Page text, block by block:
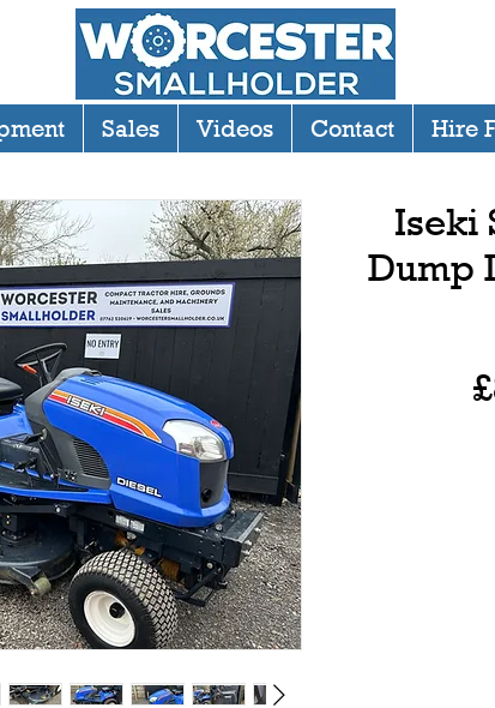
Sales Videos Contact Hire
Iseki
Dump